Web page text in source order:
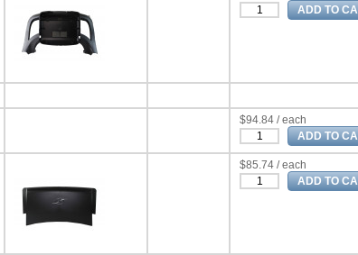
$94.84 / each
$85.74 / each